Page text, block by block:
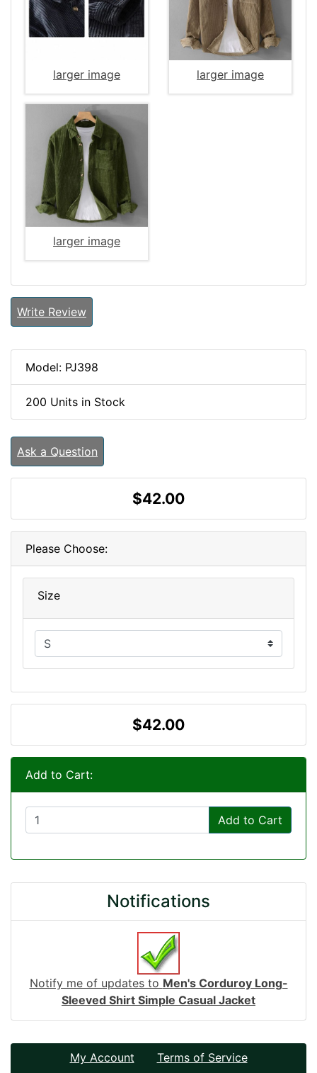
larger image larger image
larger image
Write Review
Model: PJ398
200 Units in Stock
Ask a Question
$42.00
Please Choose:
Size
$42.00
Add to Cart:
Add to Cart
Notifications
Notify me of updates to Men's Corduroy Long-
Sleeved Shirt Simple Casual Jacket
My Account Terms of Service